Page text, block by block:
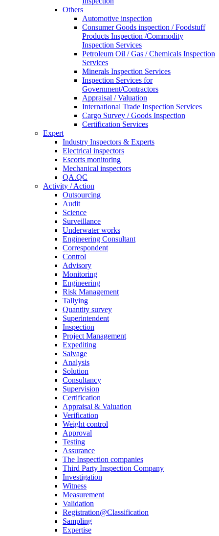
Others
Automotive inspection
Consumer Goods inspection / Foodstuff
Products Inspection /Commodity
Inspection Services
Petroleum Oil / Gas / Chemicals Inspection
Services
Minerals Inspection Services
Inspection Services for
Government/Contractors
Appraisal / Valuation
International Trade Inspection Services
Cargo Survey / Goods Inspection
Certification Services
Expert
Industry Inspectors & Experts
Electrical inspectors
Escorts monitoring
Mechanical inspectors
QA.QC
Activity / Action
Outsourcing
Audit
Science
Surveillance
Underwater works
Engineering Consultant
Correspondent
Control
Advisory
Monitoring
Engineering
Risk Management
Tallying
Quantity survey
Superintendent
Inspection
Project Management
Expediting
Salvage
Analysis
Solution
Consultancy
Supervision
Certification
Appraisal & Valuation
Verification
Weight control
Approval
Testing
Assurance
The Inspection companies
Third Party Inspection Company
Investigation
Witness
Measurement
Validation
Registration@Classification
Sampling
Expertise